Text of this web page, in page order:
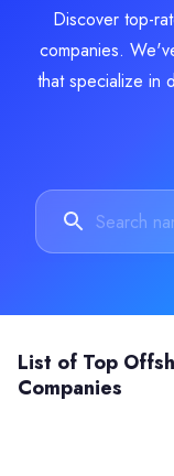
Discover top-
companies.
that specialize in
List of Top
Companies